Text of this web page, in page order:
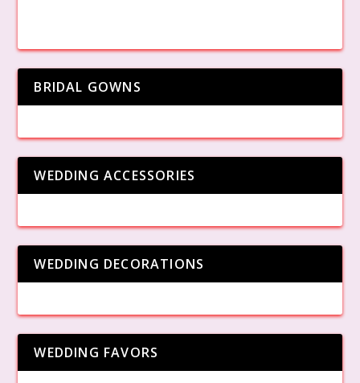
BRIDAL GOWNS
WEDDING ACCESSORIES
WEDDING DECORATIONS
WEDDING FAVORS